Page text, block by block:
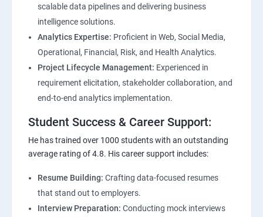
scalable data pipelines and delivering business
intelligence solutions.
Analytics Expertise: Proficient in Web, Social Media,
Operational, Financial, Risk, and Health Analytics.
Project Lifecycle Management: Experienced in
requirement elicitation, stakeholder collaboration, and
end-to-end analytics implementation.
Student Success & Career Support:
He has trained over 1000 students with an outstanding
average rating of 4.8. His career support includes:
Resume Building: Crafting data-focused resumes
that stand out to employers.
Interview Preparation: Conducting mock interviews